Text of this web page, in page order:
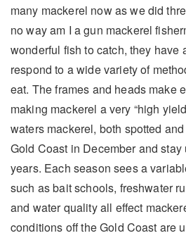
many mackerel now as we did
no way am I a gun mackerel
wonderful fish to catch, they have
respond to a wide variety of
eat. The frames and heads make
making mackerel a very “high
waters mackerel, both spotted
Gold Coast in December and
years. Each season sees a
such as bait schools, freshwater
and water quality all effect
conditions off the Gold Coast are